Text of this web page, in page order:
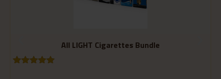
All LIGHT Cigarettes Bundle